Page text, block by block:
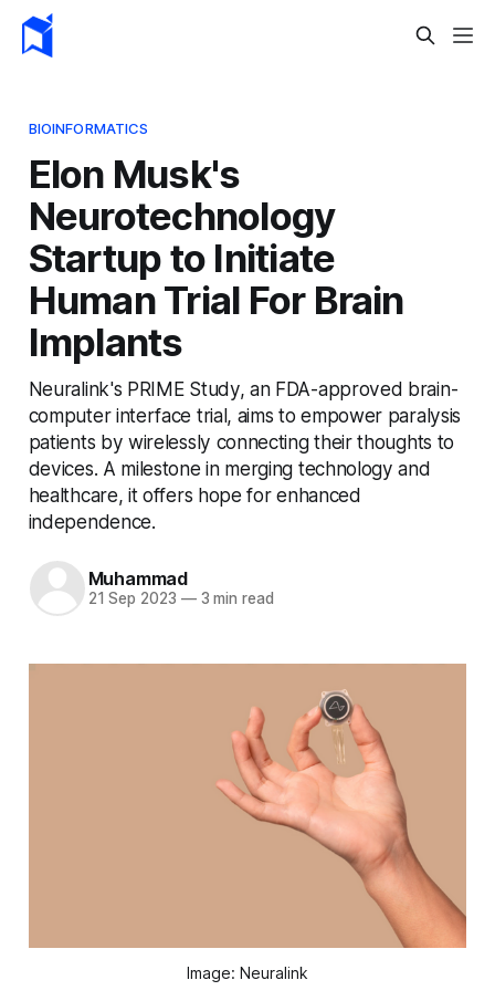
BIOINFORMATICS
Elon Musk's
Neurotechnology
Startup to Initiate
Human Trial For Brain
Implants
Neuralink's PRIME Study, an FDA-approved brain-
computer interface trial, aims to empower paralysis
patients by wirelessly connecting their thoughts to
devices. A milestone in merging technology and
healthcare, it offers hope for enhanced
independence.
Muhammad
21 Sep 2023 —3 min read
Image: Neuralink